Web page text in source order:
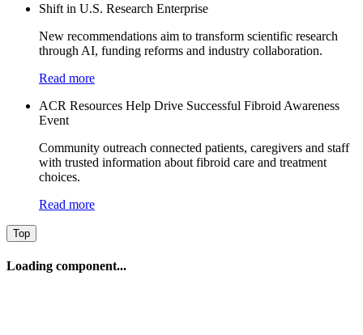
Shift in U.S. Research Enterprise
New recommendations aim to transform scientific research
through AI, funding reforms and industry collaboration.
Read more
ACR Resources Help Drive Successful Fibroid Awareness
Event
Community outreach connected patients, caregivers and staff
with trusted information about fibroid care and treatment
choices.
Read more
Top
Loading component...